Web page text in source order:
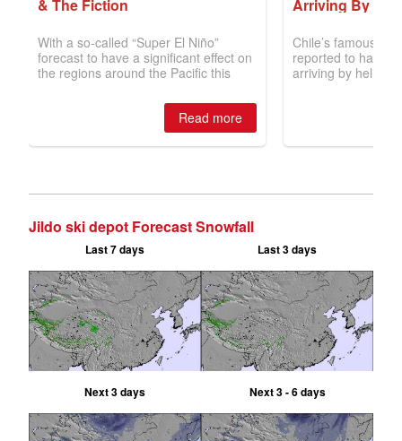
Jildo ski depot Forecast Snowfall
Last 7 days Last 3 days
Next 3 days Next 3 - 6 days